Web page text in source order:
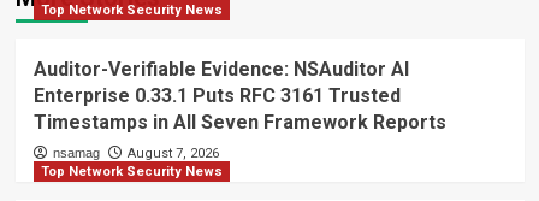
Top Network Security News
Auditor-Verifiable Evidence: NSAuditor AI
Enterprise 0.33.1 Puts RFC 3161 Trusted
Timestamps in All Seven Framework Reports
nsamag
August 7, 2026
Top Network Security News